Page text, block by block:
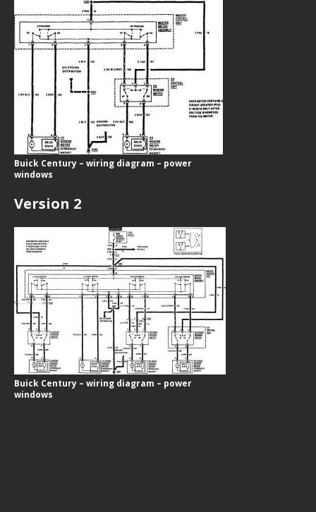
Buick Century – wiring diagram – power
windows
Version 2
Buick Century – wiring diagram – power
windows